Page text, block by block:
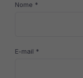
Nome *
E-mail *